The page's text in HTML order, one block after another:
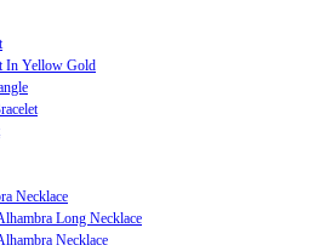
In Yellow Gold
Necklace
Long Necklace
Necklace